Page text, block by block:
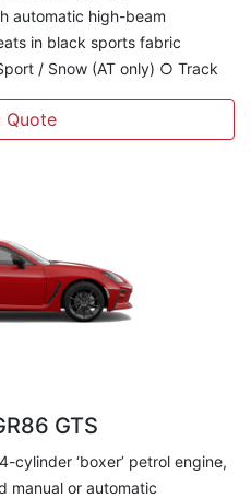
automatic high-beam
in black sports fabric
/ Snow (AT only) ○ Track
Quote
GTS
cylinder ‘boxer’ petrol engine,
manual or automatic